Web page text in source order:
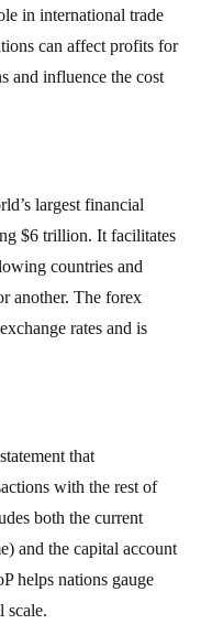
in international trade
can affect profits for
and influence the cost
largest financial
$6 trillion. It facilitates
countries and
another. The forex
rates and is
that
with the rest of
both the current
and the capital account
helps nations gauge
scale.